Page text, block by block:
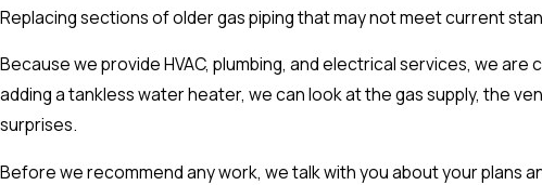
Replacing sections of older gas piping that may not meet current
Because we provide HVAC, plumbing, and electrical services, we
adding a tankless water heater, we can look at the gas supply, the
surprises.
Before we recommend any work, we talk with you about your plans